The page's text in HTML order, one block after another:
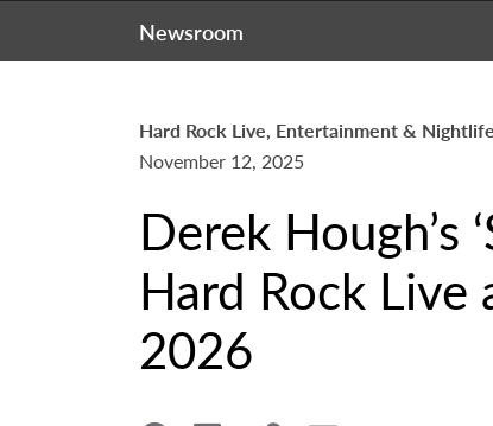
Newsroom
Hard Rock Live, Entertainment & Nightlife
November 12, 2025
Derek Hough’s
Hard Rock
2026